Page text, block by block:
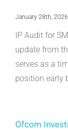
January 28th, 2026
IP Audit for
update from
serves as a
position early
Ofcom